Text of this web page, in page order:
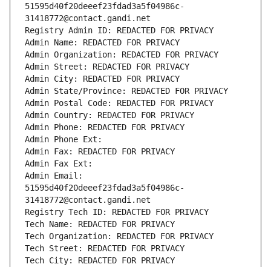
51595d40f20deeef23fdad3a5f04986c-
31418772@contact.gandi.net
Registry Admin ID: REDACTED FOR PRIVACY
Admin Name: REDACTED FOR PRIVACY
Admin Organization: REDACTED FOR PRIVACY
Admin Street: REDACTED FOR PRIVACY
Admin City: REDACTED FOR PRIVACY
Admin State/Province: REDACTED FOR PRIVACY
Admin Postal Code: REDACTED FOR PRIVACY
Admin Country: REDACTED FOR PRIVACY
Admin Phone: REDACTED FOR PRIVACY
Admin Phone Ext:
Admin Fax: REDACTED FOR PRIVACY
Admin Fax Ext:
Admin Email:
51595d40f20deeef23fdad3a5f04986c-
31418772@contact.gandi.net
Registry Tech ID: REDACTED FOR PRIVACY
Tech Name: REDACTED FOR PRIVACY
Tech Organization: REDACTED FOR PRIVACY
Tech Street: REDACTED FOR PRIVACY
Tech City: REDACTED FOR PRIVACY